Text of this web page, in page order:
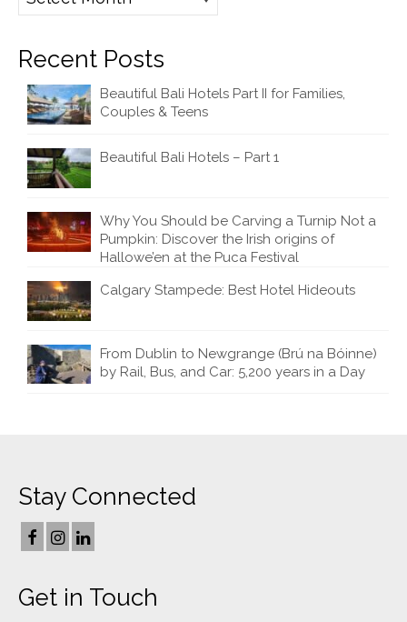
Recent Posts
Beautiful Bali Hotels Part II for Families,
Couples & Teens
Beautiful Bali Hotels – Part 1
Why You Should be Carving a Turnip Not a
Pumpkin: Discover the Irish origins of
Hallowe’en at the Puca Festival
Calgary Stampede: Best Hotel Hideouts
From Dublin to Newgrange (Brú na Bóinne)
by Rail, Bus, and Car: 5,200 years in a Day
Stay Connected
Get in Touch